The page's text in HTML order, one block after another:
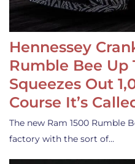
Hennessey
Rumble Bee Up
Squeezes Out
Course It’s
The new Ram 1500 Rumble
factory with the sort of…